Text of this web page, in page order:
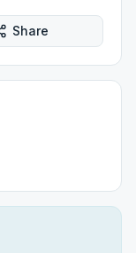
Share